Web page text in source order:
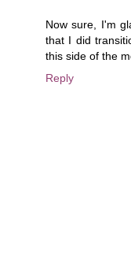
Now sure, I'm
that I did
this side of the
Reply